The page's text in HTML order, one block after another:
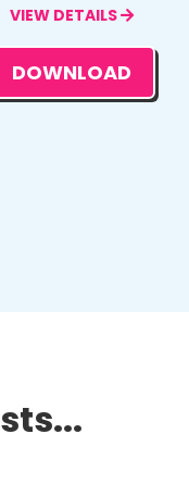
VIEW DETAILS
DOWNLOAD